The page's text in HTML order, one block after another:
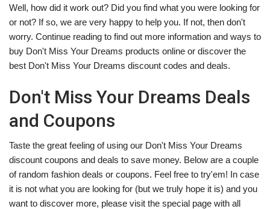
Well, how did it work out? Did you find what you were looking for
or not? If so, we are very happy to help you. If not, then don't
worry. Continue reading to find out more information and ways to
buy Don't Miss Your Dreams products online or discover the
best Don't Miss Your Dreams discount codes and deals.
Don't Miss Your Dreams Deals
and Coupons
Taste the great feeling of using our Don't Miss Your Dreams
discount coupons and deals to save money. Below are a couple
of random fashion deals or coupons. Feel free to try'em! In case
it is not what you are looking for (but we truly hope it is) and you
want to discover more, please visit the special page with all